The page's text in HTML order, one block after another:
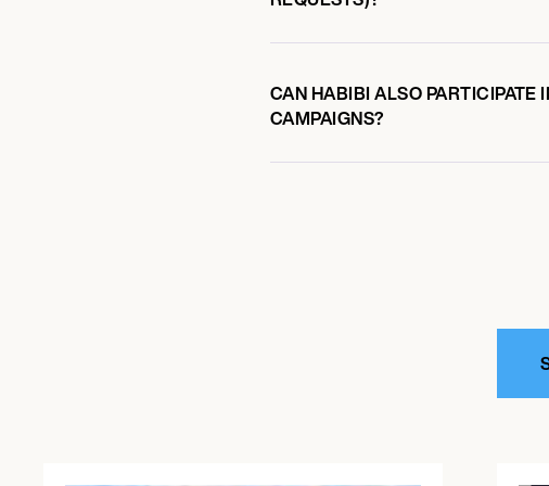
CAN HABIBI ALSO PARTICIPATE
CAMPAIGNS?